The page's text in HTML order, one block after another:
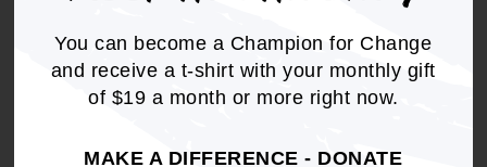
You can become a Champion for Change
and receive a t-shirt with your monthly gift
of $19 a month or more right now.
MAKE A DIFFERENCE - DONATE
BE IT FURTHER RESOLVED
that the NAACP
will continue to advocate against any state or
Federal legislation which commits or diverts
public funding, allows tax breaks, or establishes